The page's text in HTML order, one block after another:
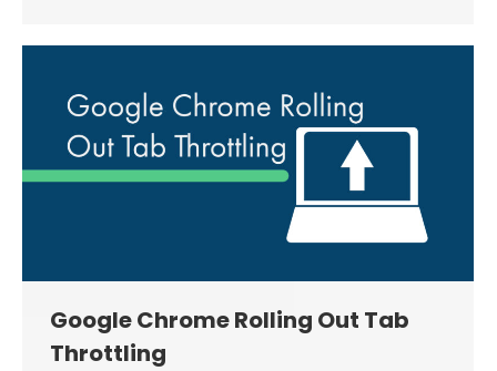
Google Chrome Rolling Out Tab
Throttling